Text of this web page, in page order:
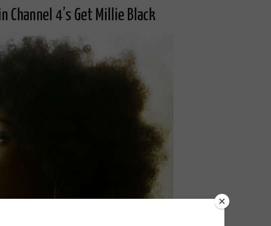
Channel 4’s Get Millie Black